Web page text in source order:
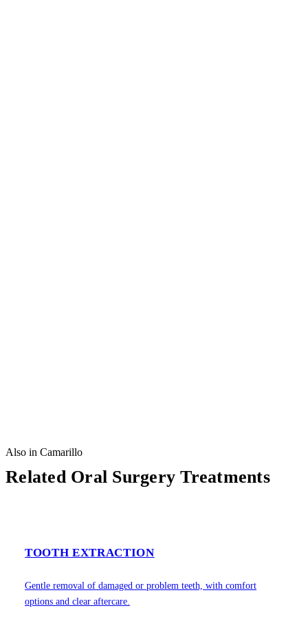
Also in Camarillo
Related Oral Surgery Treatments
TOOTH EXTRACTION
Gentle removal of damaged or problem teeth, with comfort
options and clear aftercare.